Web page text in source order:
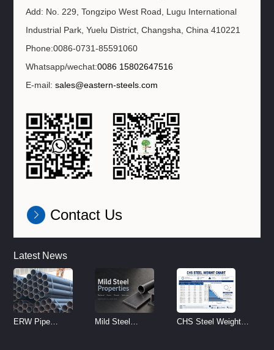
Add: No. 229, Tongzipo West Road, Lugu International
Industrial Park, Yuelu District, Changsha, China 410221
Phone:0086-0731-85591060
Whatsapp/wechat:0086 15802647516
E-mail:sales@eastern-steels.com
Contact Us
Latest News
ERW Pipe
Mild Steel
CHS Steel Weight